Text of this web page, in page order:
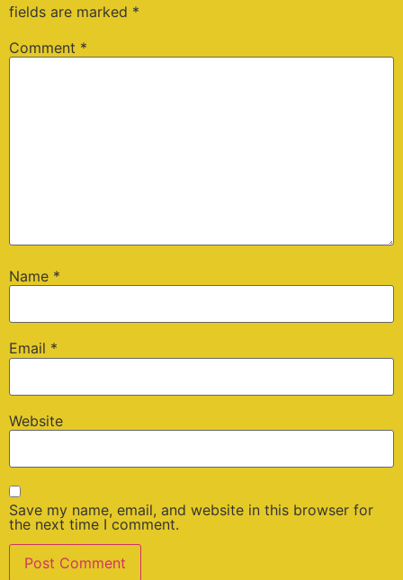
fields are marked *
Comment *
Name *
Email *
Website
Save my name, email, and website in this browser for
the next time I comment.